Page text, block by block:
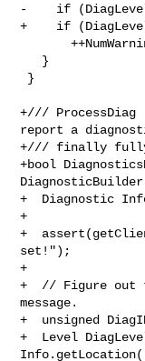
-    if (DiagLevel
+    if (DiagLevel
       ++NumWarnings;
+///
report a
+/// finally fully
+bool
+  Diagnostic
+
+
set!");
+
+  // Figure out
message.
+  unsigned
+  Level